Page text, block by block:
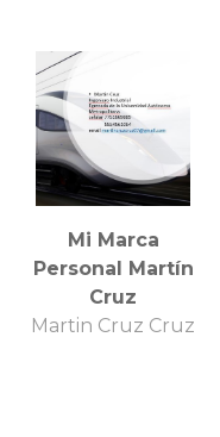
Mi Marca
Personal Martín
Cruz
Martin Cruz Cruz